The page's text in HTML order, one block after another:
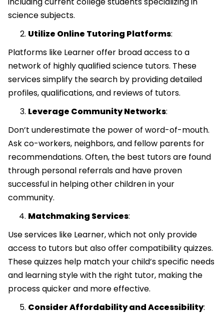
science subjects.
Utilize Online Tutoring Platforms:
Platforms like Learner offer broad access to a
network of highly qualified science tutors. These
services simplify the search by providing detailed
profiles, qualifications, and reviews of tutors.
Leverage Community Networks:
Don’t underestimate the power of word-of-mouth.
Ask co-workers, neighbors, and fellow parents for
recommendations. Often, the best tutors are found
through personal referrals and have proven
successful in helping other children in your
community.
Matchmaking Services:
Use services like Learner, which not only provide
access to tutors but also offer compatibility quizzes.
These quizzes help match your child’s specific needs
and learning style with the right tutor, making the
process quicker and more effective.
Consider Affordability and Accessibility: